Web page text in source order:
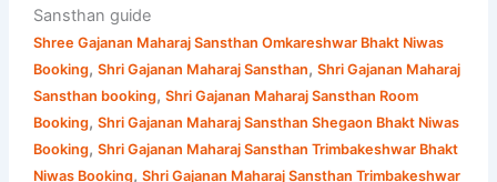
Sansthan guide
Shree Gajanan Maharaj Sansthan Omkareshwar Bhakt Niwas
Booking, Shri Gajanan Maharaj Sansthan, Shri Gajanan Maharaj
Sansthan booking, Shri Gajanan Maharaj Sansthan Room
Booking, Shri Gajanan Maharaj Sansthan Shegaon Bhakt Niwas
Booking, Shri Gajanan Maharaj Sansthan Trimbakeshwar Bhakt
Niwas Booking, Shri Gajanan Maharaj Sansthan Trimbakeshwar